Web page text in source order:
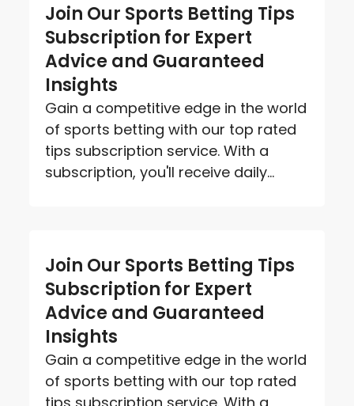
Join Our Sports Betting Tips
Subscription for Expert
Advice and Guaranteed
Insights
Gain a competitive edge in the world
of sports betting with our top rated
tips subscription service. With a
subscription, you'll receive daily...
Join Our Sports Betting Tips
Subscription for Expert
Advice and Guaranteed
Insights
Gain a competitive edge in the world
of sports betting with our top rated